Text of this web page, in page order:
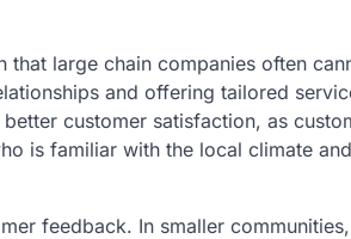
that large chain companies often
and offering tailored
customer satisfaction, as
is familiar with the local climate
feedback. In smaller